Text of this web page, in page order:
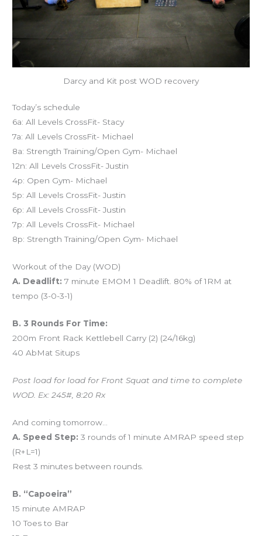
Darcy and Kit post WOD recovery
Today’s schedule
6a: All Levels CrossFit- Stacy
7a: All Levels CrossFit- Michael
8a: Strength Training/Open Gym- Michael
12n: All Levels CrossFit- Justin
4p: Open Gym- Michael
5p: All Levels CrossFit- Justin
6p: All Levels CrossFit- Justin
7p: All Levels CrossFit- Michael
8p: Strength Training/Open Gym- Michael
Workout of the Day (WOD)
A. Deadlift: 7 minute EMOM 1 Deadlift. 80% of 1RM at
tempo (3-0-3-1)
B. 3 Rounds For Time:
200m Front Rack Kettlebell Carry (2) (24/16kg)
40 AbMat Situps
Post load for load for Front Squat and time to complete
WOD. Ex: 245#, 8:20 Rx
And coming tomorrow…
A. Speed Step: 3 rounds of 1 minute AMRAP speed step
(R+L=1)
Rest 3 minutes between rounds.
B. “Capoeira”
15 minute AMRAP
10 Toes to Bar